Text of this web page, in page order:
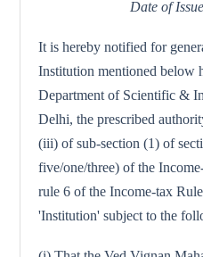
Date of
It is hereby notified for
Institution mentioned below
Department of Scientific &
Delhi, the prescribed
(iii) of sub-section (1) of
five/one/three) of the
rule 6 of the Income-tax
'Institution' subject to the